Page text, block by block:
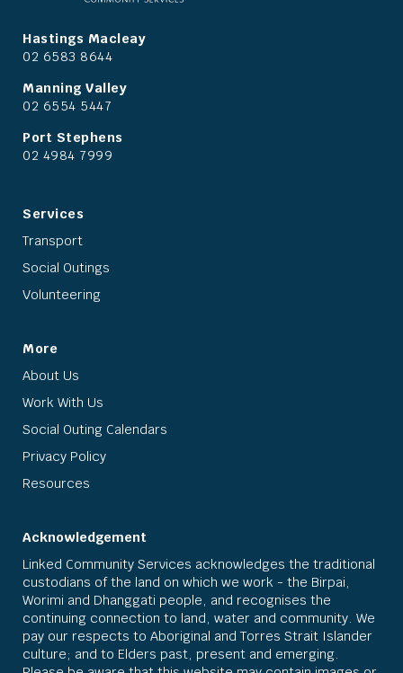
Hastings Macleay
02 6583 8644
Manning Valley
02 6554 5447
Port Stephens
02 4984 7999
Services
Transport
Social Outings
Volunteering
More
About Us
Work With Us
Social Outing Calendars
Privacy Policy
Resources
Acknowledgement
Linked Community Services acknowledges the traditional
custodians of the land on which we work - the Birpai,
Worimi and Dhanggati people, and recognises the
continuing connection to land, water and community. We
pay our respects to Aboriginal and Torres Strait Islander
culture; and to Elders past, present and emerging.